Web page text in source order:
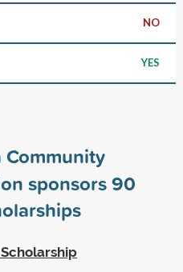
NO
YES
Community
sponsors90